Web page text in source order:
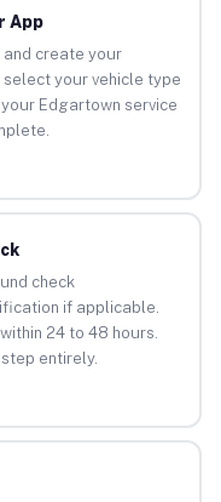
App
and create your
your vehicle type
Edgartown service
check
if applicable.
24 to 48 hours.
entirely.